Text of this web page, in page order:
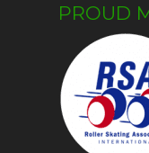
PROUD